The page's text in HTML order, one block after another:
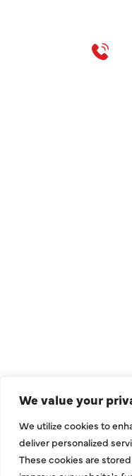
We value your
We utilize cookies to
deliver personalized
These cookies are